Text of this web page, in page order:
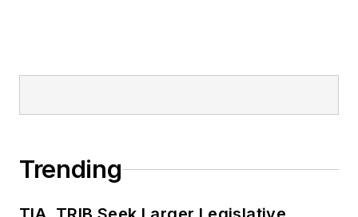
Trending